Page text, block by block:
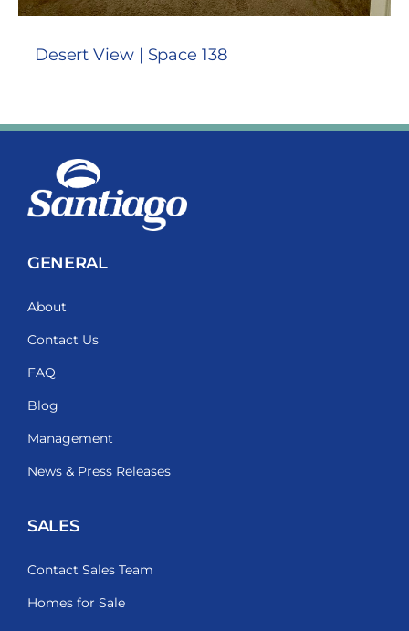
Desert View | Space 138
GENERAL
About
Contact Us
FAQ
Blog
Management
News & Press Releases
SALES
Contact Sales Team
Homes for Sale